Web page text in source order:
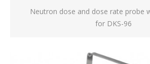
Neutron dose and dose rate probe
for DKS-96